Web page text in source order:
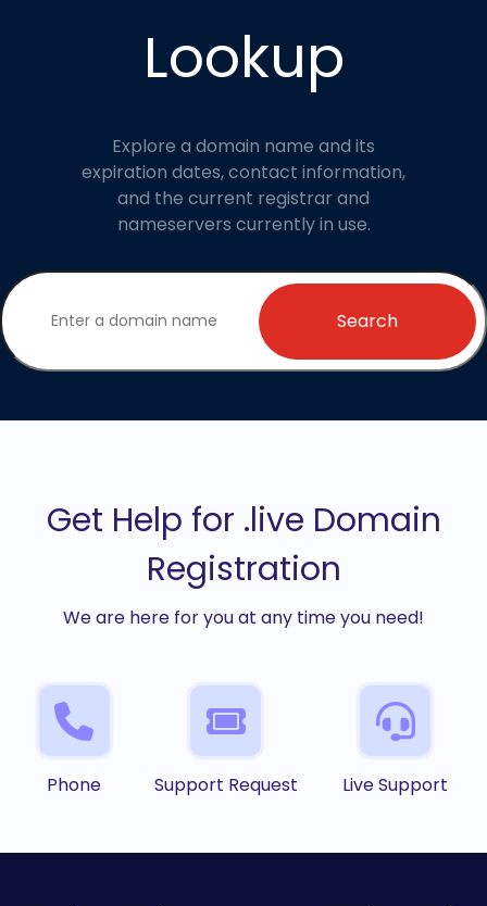
Lookup
Explore a domain name and its
expiration dates, contact information,
and the current registrar and
nameservers currently in use.
Search
Get Help for .live Domain
Registration
We are here for you at any time you need!
Phone Support Request Live Support